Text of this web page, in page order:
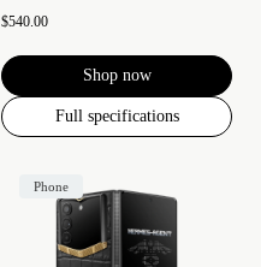
$540.00
Shop now
Full specifications
Phone